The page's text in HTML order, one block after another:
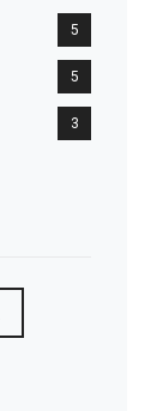
5
5
3